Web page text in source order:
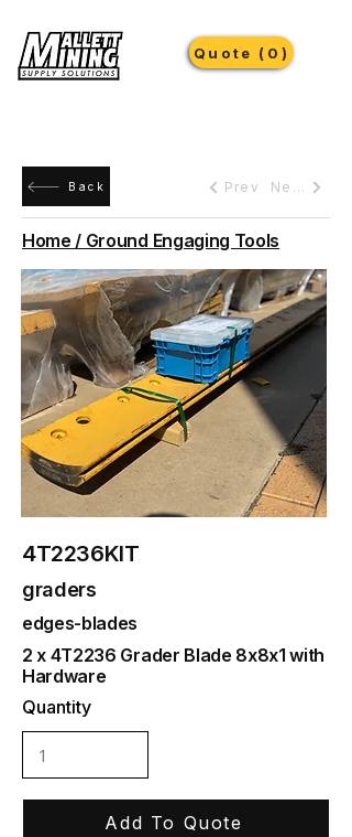
Quote (0)
Back Prev Next
Home / Ground Engaging Tools
4T2236KIT
graders
edges-blades
2 x 4T2236 Grader Blade 8x8x1 with
Hardware
Quantity
Add To Quote